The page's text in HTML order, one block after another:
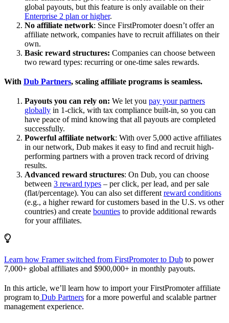
global payouts, but this feature is only available on their
Enterprise 2 plan or higher.
No affiliate network: Since FirstPromoter doesn’t offer an
affiliate network, companies have to recruit affiliates on their
own.
Basic reward structures: Companies can choose between
two reward types: recurring or one-time sales rewards.
With Dub Partners, scaling affiliate programs is seamless.
Payouts you can rely on: We let you pay your partners
globally in 1-click, with tax compliance built-in, so you can
have peace of mind knowing that all payouts are completed
successfully.
Powerful affiliate network: With over 5,000 active affiliates
in our network, Dub makes it easy to find and recruit high-
performing partners with a proven track record of driving
results.
Advanced reward structures: On Dub, you can choose
between 3 reward types – per click, per lead, and per sale
(flat/percentage). You can also set different reward conditions
(e.g., a higher reward for customers based in the U.S. vs other
countries) and create bounties to provide additional rewards
for your affiliates.
Learn how Framer switched from FirstPromoter to Dub to power
7,000+ global affiliates and $900,000+ in monthly payouts.
In this article, we’ll learn how to import your FirstPromoter affiliate
program to Dub Partners for a more powerful and scalable partner
management experience.